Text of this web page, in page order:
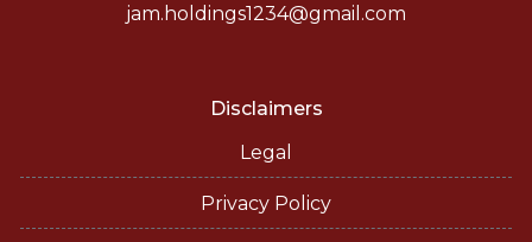
jam.holdings1234@gmail.com
Disclaimers
Legal
Privacy Policy